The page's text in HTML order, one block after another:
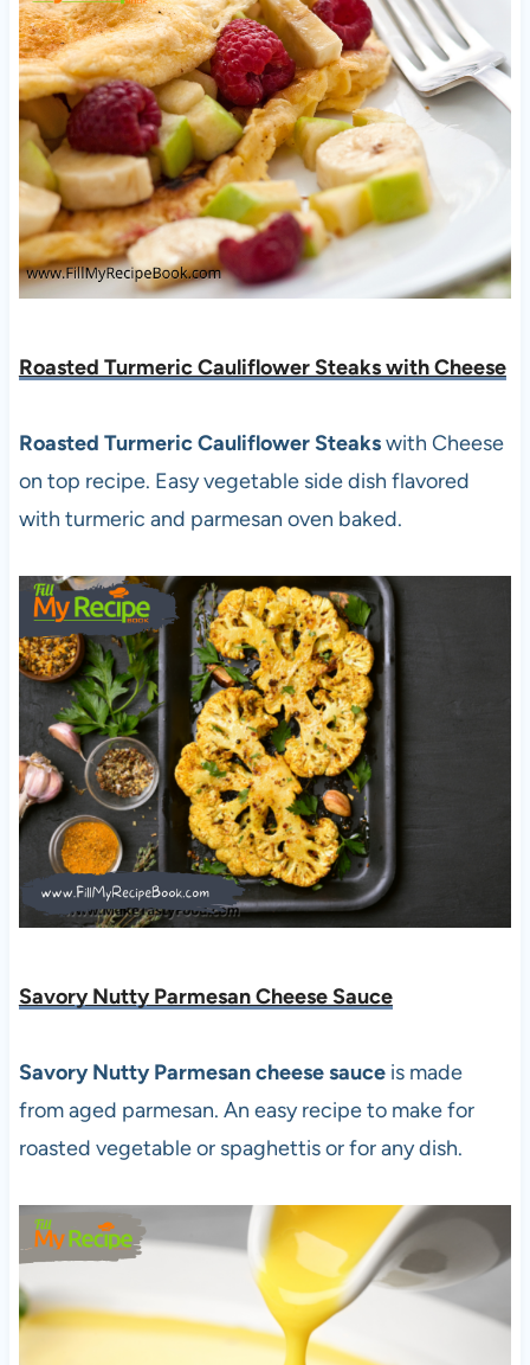
Roasted Turmeric Cauliflower Steaks with Cheese
Roasted Turmeric Cauliflower Steakswith Cheese
on top recipe. Easy vegetable side dish flavored
with turmeric and parmesan oven baked.
Savory Nutty Parmesan Cheese Sauce
Savory Nutty Parmesan cheese sauceis made
from aged parmesan. An easy recipe to make for
roasted vegetable or spaghettis or for any dish.